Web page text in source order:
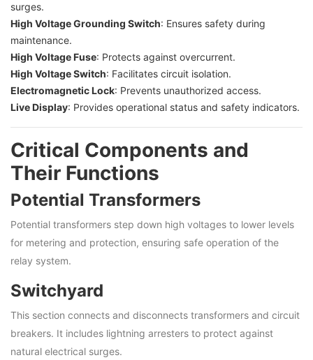
surges.
High Voltage Grounding Switch: Ensures safety during
maintenance.
High Voltage Fuse: Protects against overcurrent.
High Voltage Switch: Facilitates circuit isolation.
Electromagnetic Lock: Prevents unauthorized access.
Live Display: Provides operational status and safety indicators.
Critical Components and
Their Functions
Potential Transformers
Potential transformers step down high voltages to lower levels
for metering and protection, ensuring safe operation of the
relay system.
Switchyard
This section connects and disconnects transformers and circuit
breakers. It includes lightning arresters to protect against
natural electrical surges.